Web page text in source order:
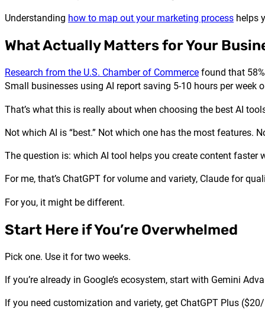
Understanding how to map out your marketing process helps
What Actually Matters for Your
Research from the U.S. Chamber of Commerce found that
Small businesses using AI report saving 5-10 hours per week
That’s what this is really about when choosing the best AI
Not which AI is “best.” Not which one has the most features.
The question is: which AI tool helps you create content
For me, that’s ChatGPT for volume and variety, Claude for
For you, it might be different.
Start Here if You’re Overwhelmed
Pick one. Use it for two weeks.
If you’re already in Google’s ecosystem, start with Gemini
If you need customization and variety, get ChatGPT Plus